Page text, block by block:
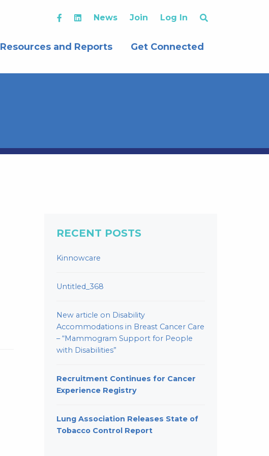
News Join Log In
Resources and Reports Get Connected
RECENT POSTS
Kinnowcare
Untitled_368
New article on Disability
Accommodations in Breast Cancer Care
– “Mammogram Support for People
with Disabilities”
Recruitment Continues for Cancer
Experience Registry
Lung Association Releases State of
Tobacco Control Report